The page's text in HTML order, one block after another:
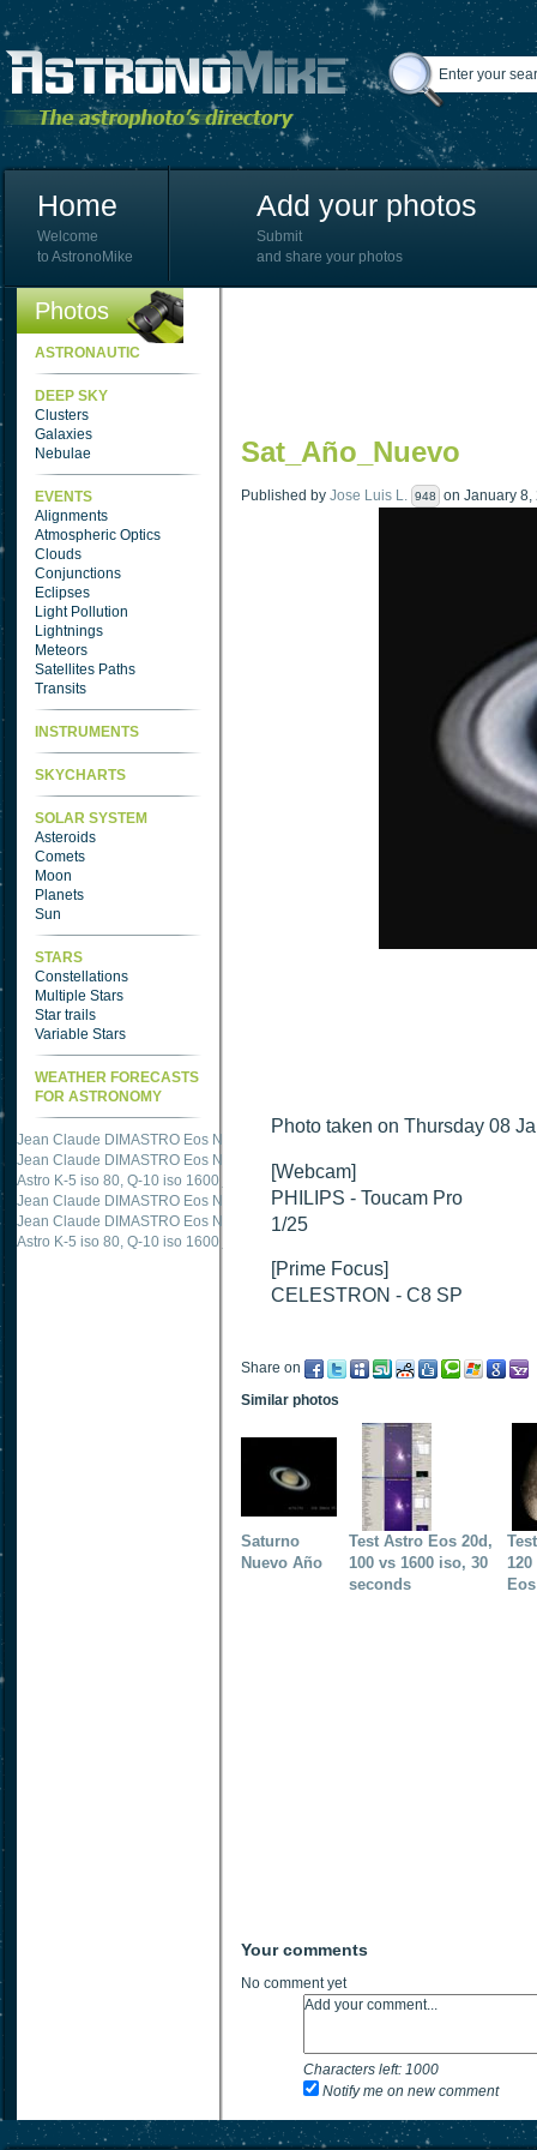
Home
Welcome
to AstronoMike
Add your photos
Submit
and share your photos
Photos
ASTRONAUTIC
DEEP SKY
Clusters
Galaxies
Nebulae
EVENTS
Alignments
Atmospheric Optics
Clouds
Conjunctions
Eclipses
Light Pollution
Lightnings
Meteors
Satellites Paths
Transits
INSTRUMENTS
SKYCHARTS
SOLAR SYSTEM
Asteroids
Comets
Moon
Planets
Sun
STARS
Constellations
Multiple Stars
Star trails
Variable Stars
WEATHER FORECASTS
FOR ASTRONOMY
Jean Claude DIMASTRO Eos NXm
M51 Whirlpool - Samsung
Jean Claude DIMASTRO Eos NXm
just published "
M27 - Eos 20d iso 1600 =
Astro K-5 iso 80, Q-10 iso 1600 just published "Ngc 2237 - Pentax K5 iso 80 =
Jean Claude DIMASTRO Eos NXm
just published " M20 Trifid - Samsung NX-
Jean Claude DIMASTRO Eos NXm
just published "
Astro K-5 iso 80, Q-10 iso 1600
Sat_Año_Nuevo
Published by Jose Luis L. 948 on January 8,
Photo taken on Thursday 08
[Webcam]
PHILIPS - Toucam Pro
1/25
[Prime Focus]
CELESTRON - C8 SP
Share on
Similar photos
Saturno
Nuevo Año
Test Astro Eos 20d,
100 vs 1600 iso, 30
seconds
Your comments
No comment yet
Characters left: 1000
Notify me on new comment